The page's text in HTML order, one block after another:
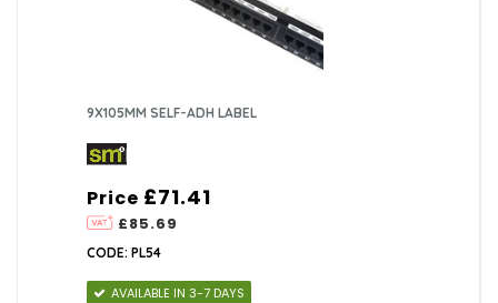
9X105MM SELF-ADH LABEL
Price
£85.69
£71.41
CODE: PL54
AVAILABLE IN 3-7 DAYS